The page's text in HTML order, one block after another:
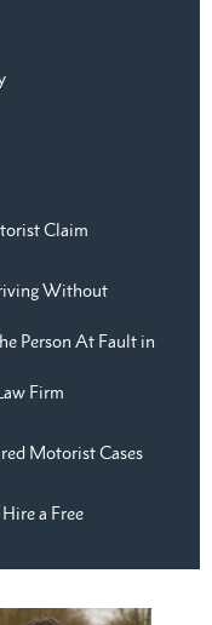
Claim
Without
Person At Fault in
Firm
Motorist Cases
a Free